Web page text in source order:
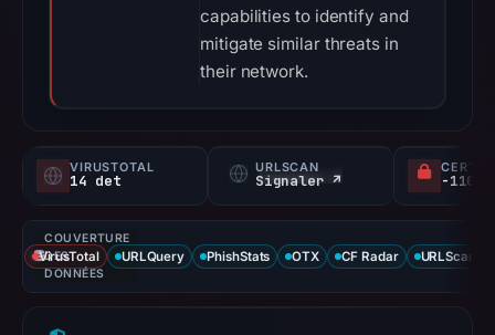
capabilities to identify and
mitigate similar threats in
their network.
VIRUSTOTAL
14 det
URLSCAN
Signaler ↗
COUVERTURE
DES
DONNÉES
VirusTotal URLQuery PhishStats OTX CF Radar URLScan